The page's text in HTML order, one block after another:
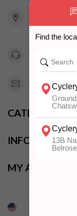
815 Pacific
Chatswood
Australia
CATEGORIES
MY ACCOUNT